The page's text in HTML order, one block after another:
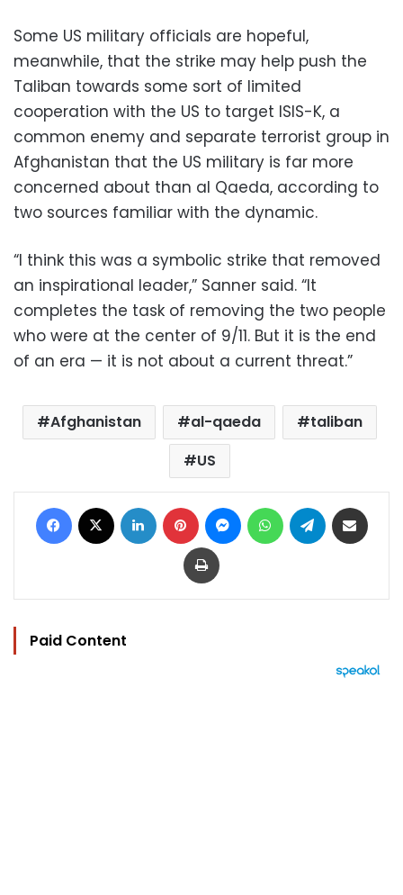
Some US military officials are hopeful,
meanwhile, that the strike may help push the
Taliban towards some sort of limited
cooperation with the US to target ISIS-K, a
common enemy and separate terrorist group in
Afghanistan that the US military is far more
concerned about than al Qaeda, according to
two sources familiar with the dynamic.
“I think this was a symbolic strike that removed
an inspirational leader,” Sanner said. “It
completes the task of removing the two people
who were at the center of 9/11. But it is the end
of an era — it is not about a current threat.”
Afghanistan al-qaeda
taliban
US
Facebook LinkedIn Pinterest MessengerWhatsAppTelegram
Print
Paid Content